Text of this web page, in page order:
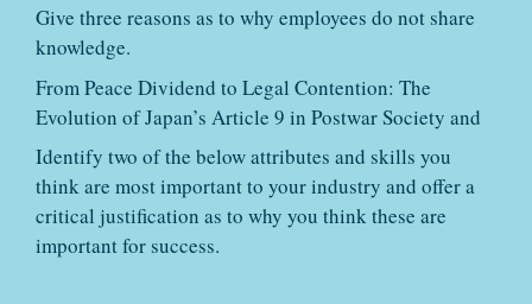
Give three reasons as to why employees do not share
knowledge.
From Peace Dividend to Legal Contention: The
Evolution of Japan’s Article 9 in Postwar Society and
Identify two of the below attributes and skills you
think are most important to your industry and offer a
critical justification as to why you think these are
important for success.